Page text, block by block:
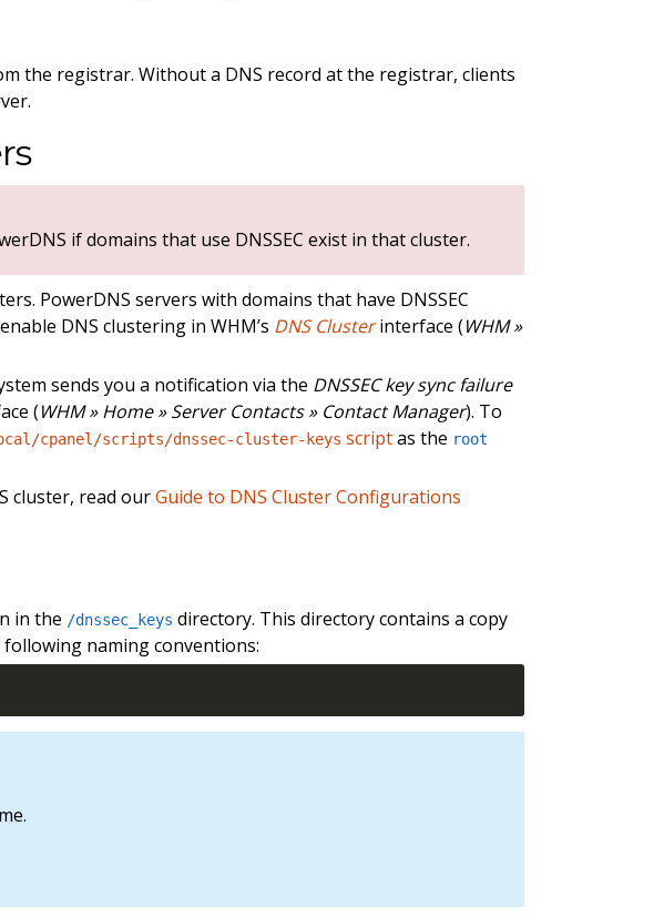
the registrar. Without a DNS record at the registrar, clients
if domains that use DNSSEC exist in that cluster.
PowerDNS servers with domains that have DNSSEC
DNS clustering in WHM’s DNS Clusterinterface (WHM »
sends you a notification via the DNSSEC key sync failure
(WHM » Home » Server Contacts » Contact Manager). To
cpanel/scripts/dnssec-cluster-keys scriptas the root
cluster, read ourGuide to DNS Cluster Configurations
in the /dnssec_keys directory. This directory contains a copy
following naming conventions: